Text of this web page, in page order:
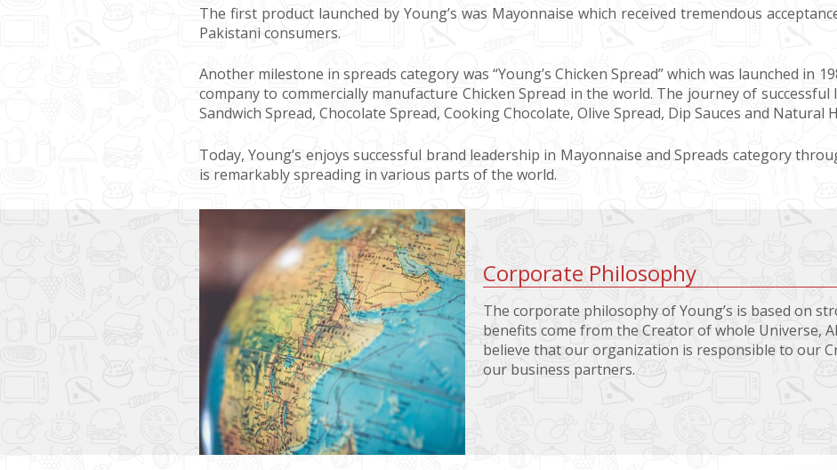
The first product launched by Young’s was Mayonnaise which received tremendous
Pakistani consumers.
Another milestone in spreads category was “Young’s Chicken Spread” which was launched in
company to commercially manufacture Chicken Spread in the world. The journey of
Sandwich Spread, Chocolate Spread, Cooking Chocolate, Olive Spread, Dip Sauces and Natural
Today, Young’s enjoys successful brand leadership in Mayonnaise and Spreads category
is remarkably spreading in various parts of the world.
Corporate Philosophy
The corporate philosophy of Young’s is based on
benefits come from the Creator of whole Universe,
believe that our organization is responsible to our
our business partners.